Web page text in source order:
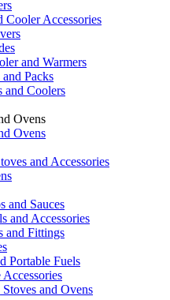
Cooler Accessories
and Warmers
Packs
and Coolers
Ovens
Ovens
and Accessories
and Sauces
and Accessories
and Fittings
Portable Fuels
Accessories
and Ovens